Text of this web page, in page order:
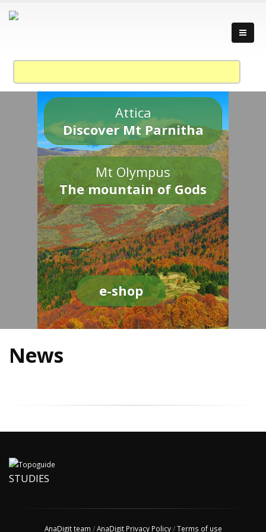
Attica
Discover Mt Parnitha
Mt Olympus
The mountain of Gods
e-shop
News
STUDIES
AnaDigit team /AnaDigit Privacy Policy/Terms of use